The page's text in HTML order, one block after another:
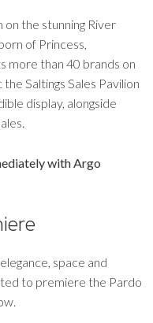
on the stunning River
of Princess,
more than 40 brands on
Saltings Sales Pavilion
display, alongside
with Argo
space and
to premiere the Pardo